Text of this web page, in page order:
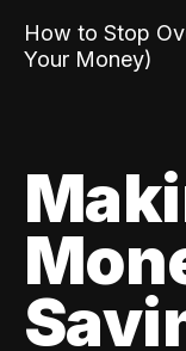
How to Stop
Your Money)